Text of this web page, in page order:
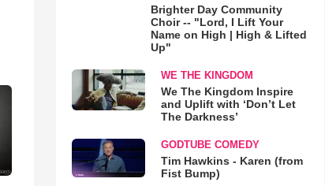
Brighter Day Community
Choir -- "Lord, I Lift Your
Name on High | High & Lifted
Up"
WE THE KINGDOM
We The Kingdom Inspire
and Uplift with ‘Don’t Let
The Darkness’
GODTUBE COMEDY
Tim Hawkins - Karen (from
Fist Bump)